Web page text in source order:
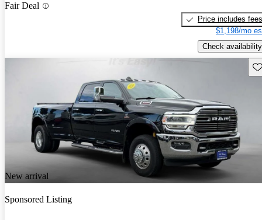
Fair Deal
Price includes fees
$1,198/mo
Check availability
New arrival
Sponsored Listing